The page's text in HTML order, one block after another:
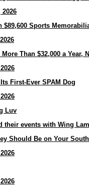
Sports
Than $32,000 a Year,
First-Ever SPAM Dog
Luv
their events with Wing Lam
Should Be on Your